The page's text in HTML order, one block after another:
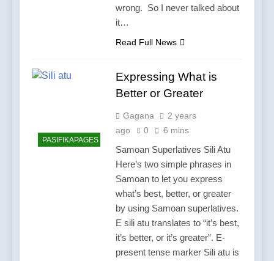
wrong. So I never talked about
it…
Read Full News
PASIFIKAPAGES
Expressing What is
Better or Greater
Gagana
2 years
ago
0 6 mins
Samoan Superlatives Sili Atu
Here’s two simple phrases in
Samoan to let you express
what’s best, better, or greater
by using Samoan superlatives.
E sili atu translates to “it’s best,
it’s better, or it’s greater”. E-
present tense marker Sili atu is